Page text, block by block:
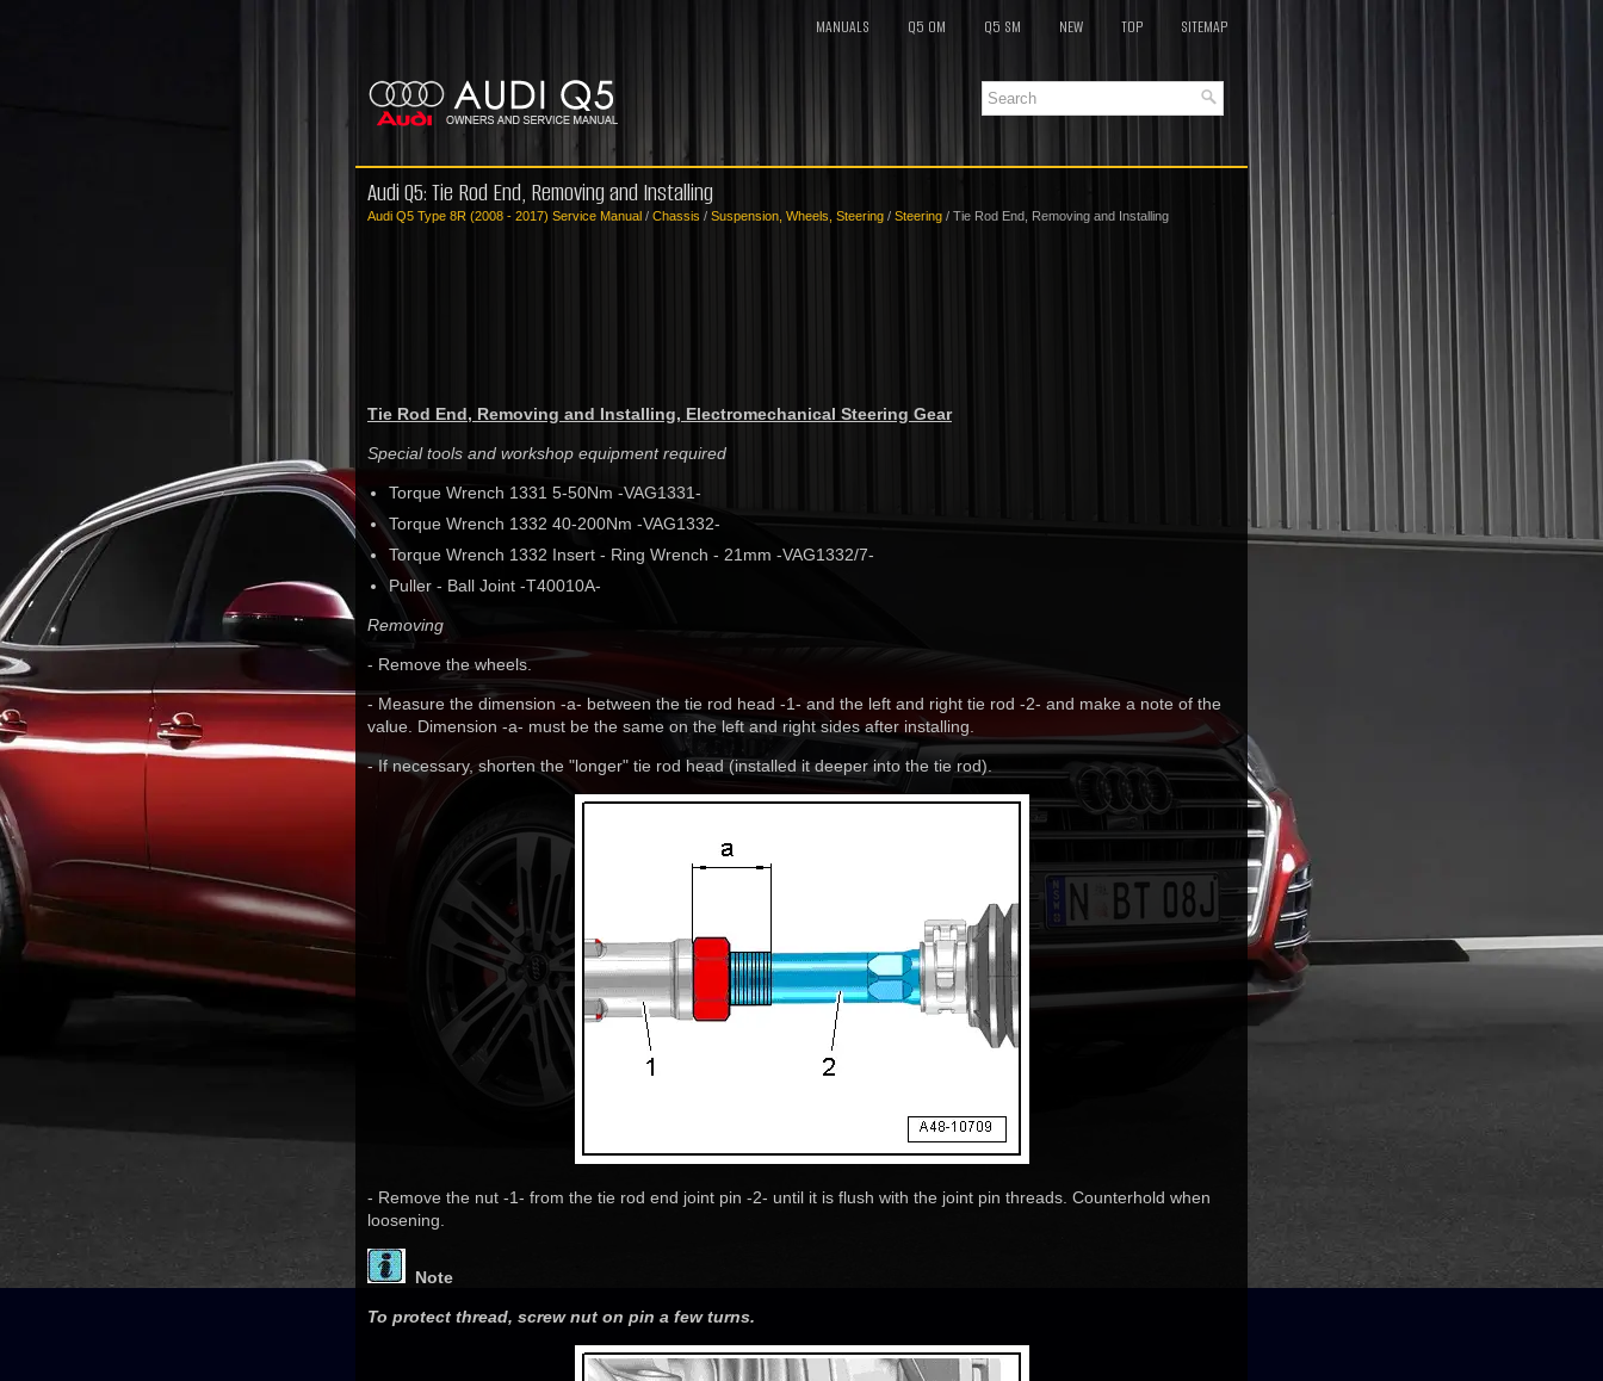
MANUALS Q5 OM Q5 SM NEW TOP SITEMAP
Audi Q5: Tie Rod End, Removing and Installing
Audi Q5 Type 8R (2008 - 2017) Service Manual / Chassis / Suspension, Wheels, Steering / Steering / Tie Rod End, Removing and Installing
Tie Rod End, Removing and Installing, Electromechanical Steering Gear
Special tools and workshop equipment required
Torque Wrench 1331 5-50Nm -VAG1331-
Torque Wrench 1332 40-200Nm -VAG1332-
Torque Wrench 1332 Insert - Ring Wrench - 21mm -VAG1332/7-
Puller - Ball Joint -T40010A-
Removing
- Remove the wheels.
- Measure the dimension -a- between the tie rod head -1- and the left and right tie rod -2- and make a note of the
value. Dimension -a- must be the same on the left and right sides after installing.
- If necessary, shorten the "longer" tie rod head (installed it deeper into the tie rod).
- Remove the nut -1- from the tie rod end joint pin -2- until it is flush with the joint pin threads. Counterhold when
loosening.
Note
To protect thread, screw nut on pin a few turns.